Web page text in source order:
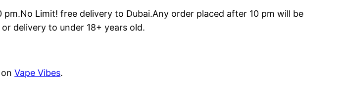
Limit! free delivery to Dubai.Any order placed after 10 pm will be
delivery to under 18+ years old.
onVape Vibes.